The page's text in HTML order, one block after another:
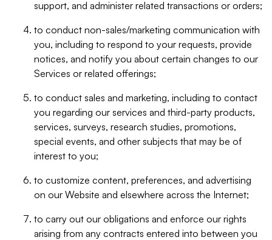
support, and administer related transactions or orders;
to conduct non-sales/marketing communication with
you, including to respond to your requests, provide
notices, and notify you about certain changes to our
Services or related offerings;
to conduct sales and marketing, including to contact
you regarding our services and third-party products,
services, surveys, research studies, promotions,
special events, and other subjects that may be of
interest to you;
to customize content, preferences, and advertising
on our Website and elsewhere across the Internet;
to carry out our obligations and enforce our rights
arising from any contracts entered into between you